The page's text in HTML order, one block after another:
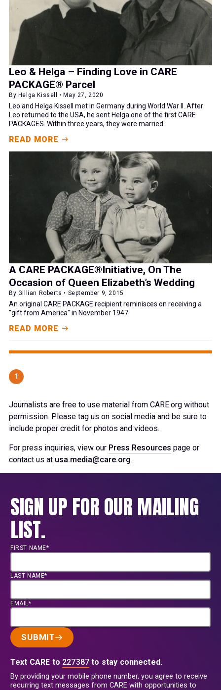
Leo & Helga – Finding Love in CARE
PACKAGE® Parcel
By Helga Kissell • May 27, 2020
Leo and Helga Kissell met in Germany during World War II. After
Leo returned to the USA, he sent Helga one of the first CARE
PACKAGES. Within three years, they were married.
READ MORE
A CARE PACKAGE®Initiative, On The
Occasion of Queen Elizabeth’s Wedding
By Gillian Roberts • September 9, 2015
An original CARE PACKAGE recipient reminisces on receiving a
"gift from America" in November 1947.
READ MORE
1
Journalists are free to use material from CARE.org without
permission. Please tag us on social media and be sure to
include proper credit for photos and videos.
For press inquiries, view our Press Resources page or
contact us at usa.media@care.org.
SIGN UP FOR OUR MAILING
LIST.
FIRST NAME*
LAST NAME*
EMAIL*
SUBMIT
Text CARE to 227387 to stay connected.
By providing your mobile phone number, you agree to receive
recurring text messages from CARE with opportunities to